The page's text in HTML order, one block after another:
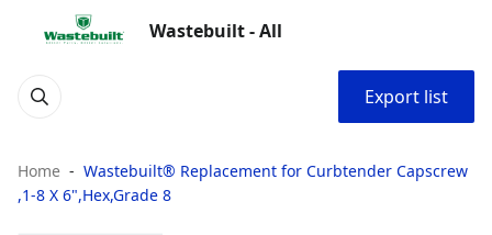
Wastebuilt - All
Export list
Home
Wastebuilt® Replacement for Curbtender Capscrew
,1-8 X 6",Hex,Grade 8